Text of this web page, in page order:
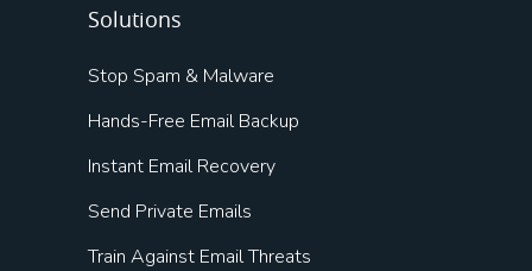
Solutions
Stop Spam & Malware
Hands-Free Email Backup
Instant Email Recovery
Send Private Emails
Train Against Email Threats